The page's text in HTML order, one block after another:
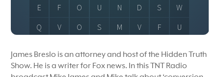
James Breslo is an attorney and host of the Hidden Truth
Show. He is a writer for Fox news. In this TNT Radio